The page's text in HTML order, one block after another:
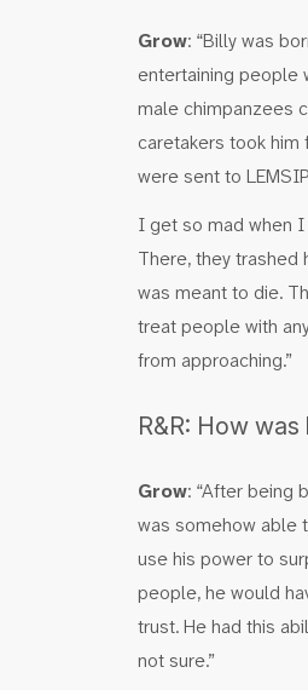
Grow: “Billy was
entertaining people
male chimpanzees
caretakers took him
were sent to
I get so mad when
There, they trashed
was meant to die.
treat people with
from approaching.”
R&R: How
Grow: “After being
was somehow able
use his power to
people, he would
trust. He had this
not sure.”